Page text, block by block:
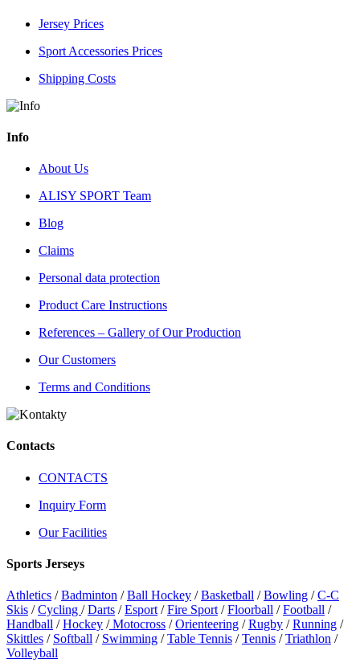
Jersey Prices
Sport Accessories Prices
Shipping Costs
Info
About Us
ALISY SPORT Team
Blog
Claims
Personal data protection
Product Care Instructions
References – Gallery of Our Production
Our Customers
Terms and Conditions
Contacts
CONTACTS
Inquiry Form
Our Facilities
Sports Jerseys
Athletics /Badminton /Ball Hockey /Basketball /Bowling /C-C
Skis /Cycling /Darts /Esport /Fire Sport /Floorball /Football /
Handball /Hockey / Motocross /Orienteering /Rugby /Running /
Skittles / Softball / Swimming /Table Tennis /Tennis /Triathlon /
Volleyball